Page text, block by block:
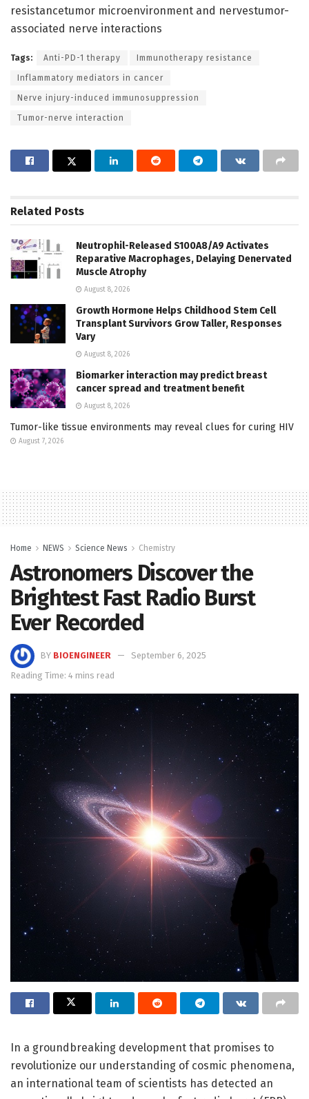
resistancetumor microenvironment and nervestumor-
associated nerve interactions
Tags: Anti-PD-1 therapy Immunotherapy resistance
Inflammatory mediators in cancer
Nerve injury-induced immunosuppression
Tumor-nerve interaction
Related Posts
Neutrophil-Released S100A8/A9 Activates
Reparative Macrophages, Delaying Denervated
Muscle Atrophy
August 8, 2026
Growth Hormone Helps Childhood Stem Cell
Transplant Survivors Grow Taller, Responses
Vary
August 8, 2026
Biomarker interaction may predict breast
cancer spread and treatment benefit
August 8, 2026
Tumor-like tissue environments may reveal clues for curing HIV
August 7, 2026
Home NEWS Science News Chemistry
Astronomers Discover the
Brightest Fast Radio Burst
Ever Recorded
BY BIOENGINEER
September 6, 2025
Reading Time: 4 mins read
In a groundbreaking development that promises to
revolutionize our understanding of cosmic phenomena,
an international team of scientists has detected an